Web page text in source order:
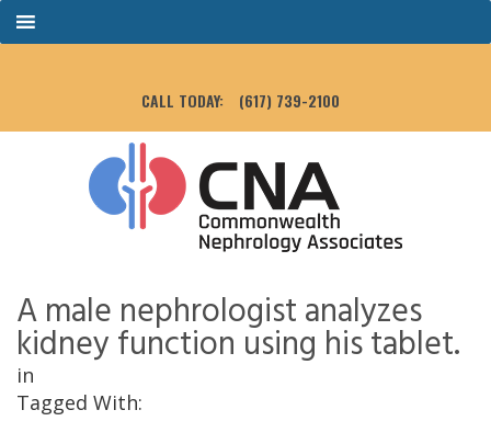
CALL TODAY: (617) 739-2100
A male nephrologist analyzes
kidney function using his tablet.
in
Tagged With: